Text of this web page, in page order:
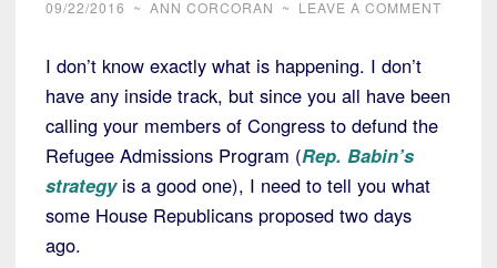
09/22/2016 ~ ANN CORCORAN ~ LEAVE A COMMENT
I don’t know exactly what is happening. I don’t
have any inside track, but since you all have been
calling your members of Congress to defund the
Refugee Admissions Program (Rep. Babin’s
strategyis a good one), I need to tell you what
some House Republicans proposed two days
ago.